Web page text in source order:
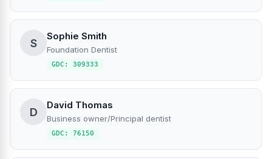
S
Sophie Smith
Foundation Dentist
GDC: 309333
D
David Thomas
Business owner/Principal dentist
GDC: 76150